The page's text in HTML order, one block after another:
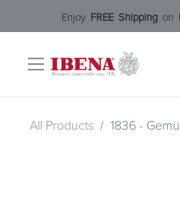
Enjoy​ FREE Shipping on
All Products 1836 -